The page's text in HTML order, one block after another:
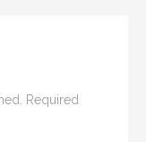
Required